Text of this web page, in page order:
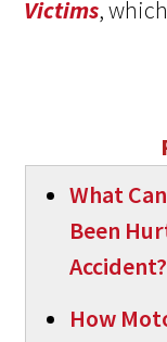
Victims,
What
Been
Accident?
How